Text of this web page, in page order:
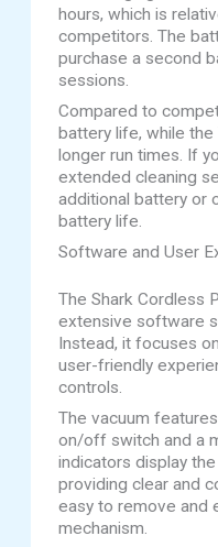
hours, which is
competitors. The
purchase a second
sessions.
Compared to
battery life, while
longer run times. If
extended cleaning
additional battery or
battery life.
Software and User
The Shark Cordless
extensive software
Instead, it focuses
user-friendly
controls.
The vacuum
on/off switch and a
indicators display
providing clear and
easy to remove and
mechanism.